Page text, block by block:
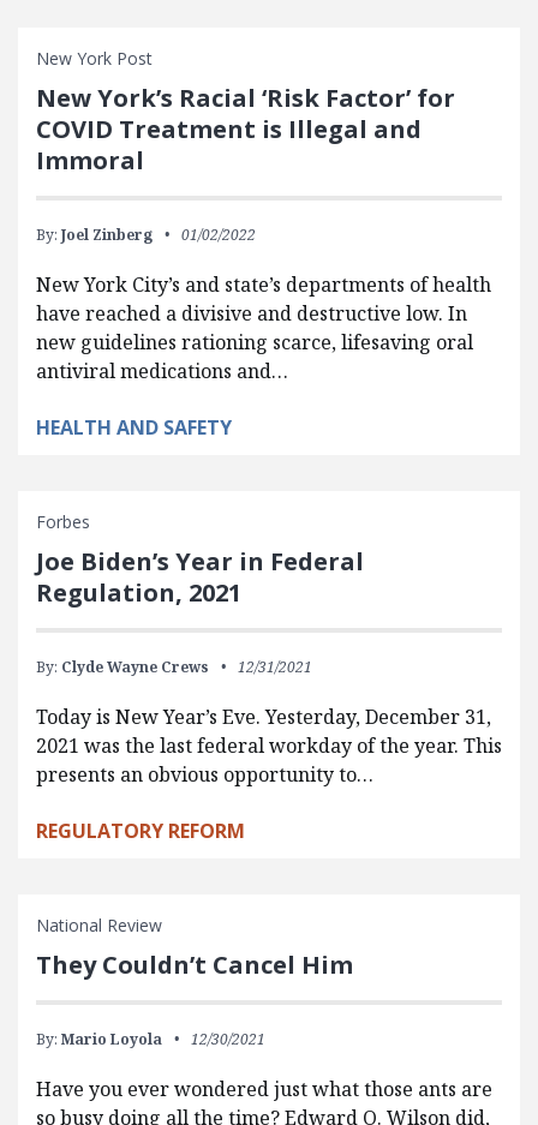
New York Post
New York’s Racial ‘Risk Factor’ for
COVID Treatment is Illegal and
Immoral
By: Joel Zinberg 01/02/2022
New York City’s and state’s departments of health
have reached a divisive and destructive low. In
new guidelines rationing scarce, lifesaving oral
antiviral medications and…
HEALTH AND SAFETY
Forbes
Joe Biden’s Year in Federal
Regulation, 2021
By: Clyde Wayne Crews 12/31/2021
Today is New Year’s Eve. Yesterday, December 31,
2021 was the last federal workday of the year. This
presents an obvious opportunity to…
REGULATORY REFORM
National Review
They Couldn’t Cancel Him
By: Mario Loyola 12/30/2021
Have you ever wondered just what those ants are
so busy doing all the time? Edward O. Wilson did,